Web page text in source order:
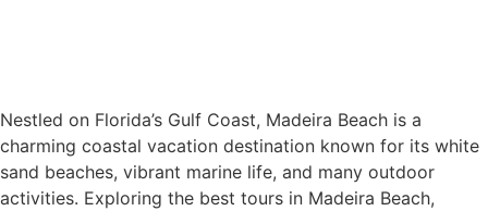
Nestled on Florida’s Gulf Coast, Madeira Beach is a
charming coastal vacation destination known for its white
sand beaches, vibrant marine life, and many outdoor
activities. Exploring the best tours in Madeira Beach,